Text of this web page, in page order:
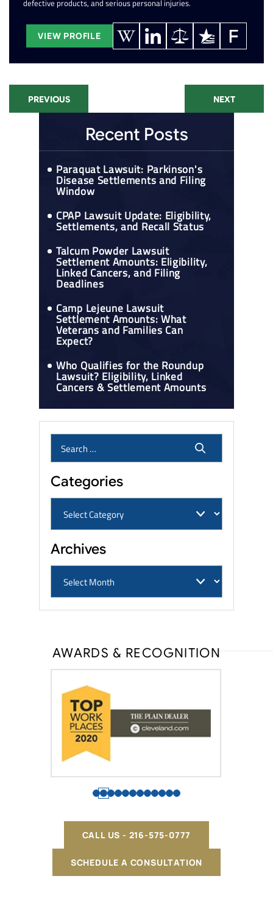
defective products, and serious personal injuries.
VIEW PROFILE
PREVIOUS NEXT
Recent Posts
Paraquat Lawsuit: Parkinson's
Disease Settlements and Filing
Window
CPAP Lawsuit Update: Eligibility,
Settlements, and Recall Status
Talcum Powder Lawsuit
Settlement Amounts: Eligibility,
Linked Cancers, and Filing
Deadlines
Camp Lejeune Lawsuit
Settlement Amounts: What
Veterans and Families Can
Expect?
Who Qualifies for the Roundup
Lawsuit? Eligibility, Linked
Cancers & Settlement Amounts
Categories
Archives
AWARDS & RECOGNITION
SCHEDULE A CONSULTATION
CALL US - 216-575-0777